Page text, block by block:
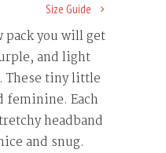
Size Guide
you will get
and light
These tiny little
feminine. Each
headband
and snug.